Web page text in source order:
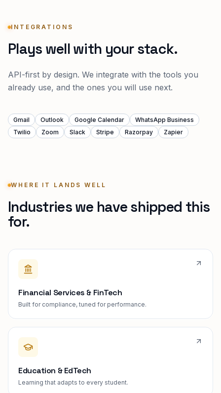
INTEGRATIONS
Plays well with your stack.
API-first by design. We integrate with the tools you
already use, and the ones you will use next.
Gmail Outlook Google Calendar
WhatsApp Business
Twilio
Zoom Slack Stripe Razorpay Zapier
WHERE IT LANDS WELL
Industries we have shipped this
for.
Financial Services & FinTech
Built for compliance, tuned for performance.
Education & EdTech
Learning that adapts to every student.